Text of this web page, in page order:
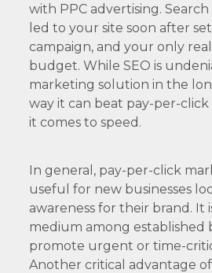
with PPC advertising.
led to your site soon after
campaign, and your only
budget. While SEO is
marketing solution in the
way it can beat pay-per-
it comes to speed.
In general, pay-per-click
useful for new businesses
awareness for their brand. It
medium among established
promote urgent or time-
Another critical advantage